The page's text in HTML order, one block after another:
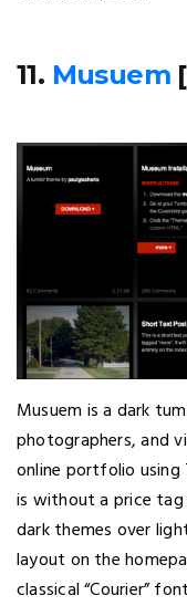
11. Musuem
Musuem is a dark
photographers, and
online portfolio using
is without a price
dark themes over
layout on the
classical “Courier”